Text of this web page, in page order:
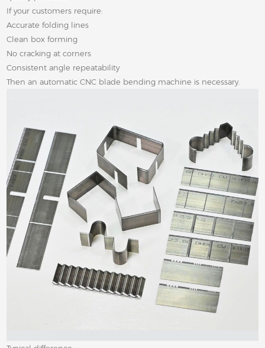
If your customers require:
Accurate folding lines
Clean box forming
No cracking at corners
Consistent angle repeatability
Then an automatic CNC blade bending machine is necessary.